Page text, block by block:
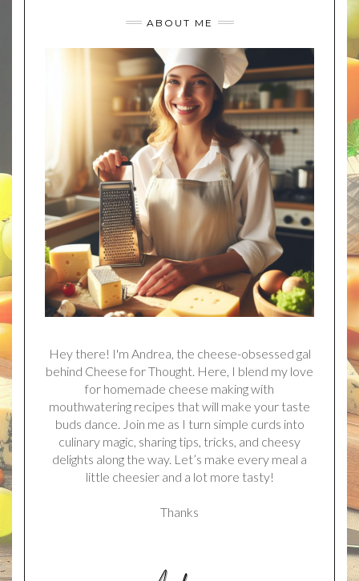
ABOUT ME
Hey there! I'm Andrea, the cheese-obsessed gal
behind Cheese for Thought. Here, I blend my love
for homemade cheese making with
mouthwatering recipes that will make your taste
buds dance. Join me as I turn simple curds into
culinary magic, sharing tips, tricks, and cheesy
delights along the way. Let’s make every meal a
little cheesier and a lot more tasty!
Thanks